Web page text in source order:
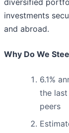
diversified
investments
and abroad.
Why Do We
6.1%
the
peers